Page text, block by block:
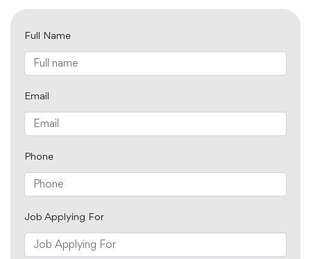
Full Name
Email
Phone
Job Applying For